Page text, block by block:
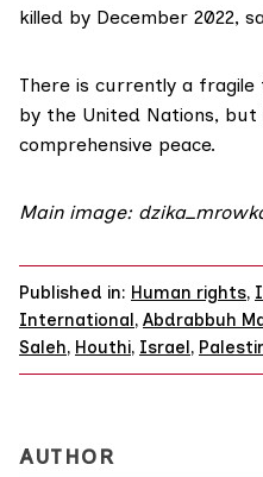
killed by December 2022,
There is currently a fragile
by the United Nations, but
comprehensive peace.
Main image:
Published in: Human rights,
International, Abdrabbuh
Saleh, Houthi, Israel,
AUTHOR